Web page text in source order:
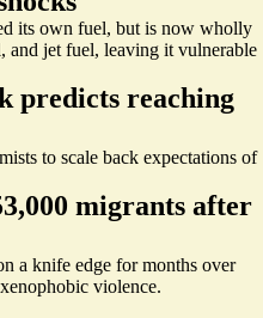
its own fuel, but is now wholly
and jet fuel, leaving it vulnerable
predicts reaching
to scale back expectations of
migrants after
a knife edge for months over
violence.